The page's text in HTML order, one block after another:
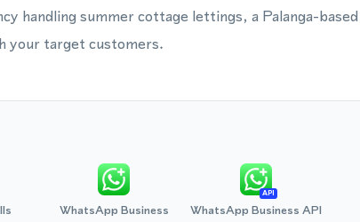
handling summer cottage lettings, a Palanga-
your target customers.
WhatsApp Business
API
WhatsApp Business API